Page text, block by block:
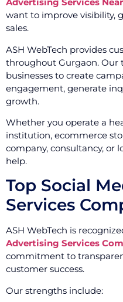
want to improve visibility,
sales.
ASH WebTech provides
throughout Gurgaon. Our
businesses to create
engagement, generate
growth.
Whether you operate a
institution, ecommerce
company, consultancy, or
help.
Top Social
Services
ASH WebTech is
Advertising Services
commitment to
customer success.
Our strengths include: